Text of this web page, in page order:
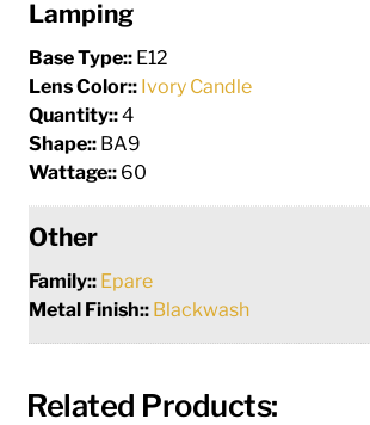
Lamping
Base Type:: E12
Lens Color:: Ivory Candle
Quantity::4
Shape:: BA9
Wattage:: 60
Other
Family:: Epare
Metal Finish:: Blackwash
Related Products: